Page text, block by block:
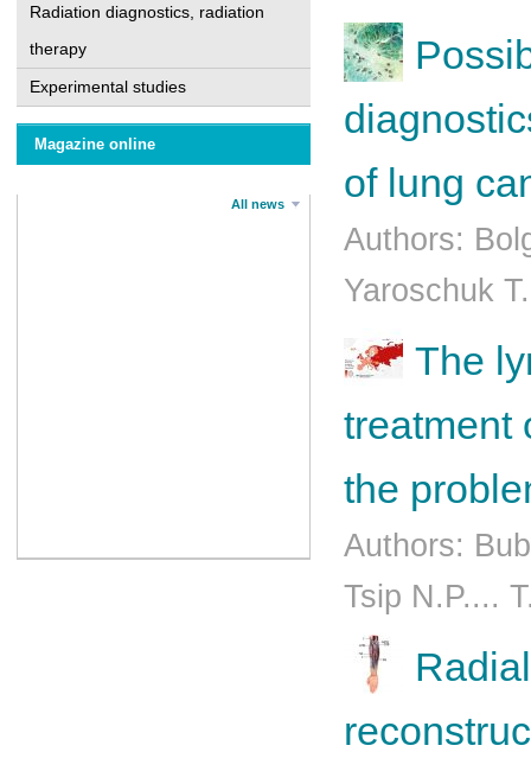
Radiation diagnostics, radiation
therapy
Experimental studies
Magazine online
All news
of lung
Authors:
Yaroschuk
The
treatment
the
Authors:
Tsip N.P....